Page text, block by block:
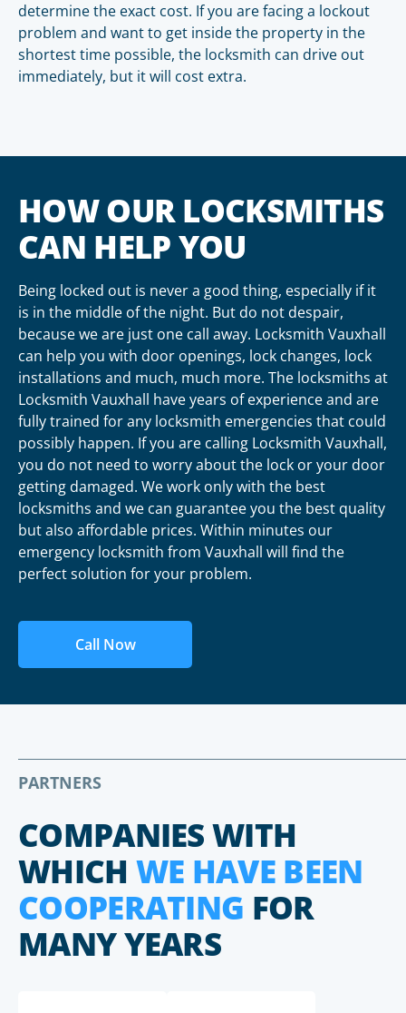
determine the exact cost. If you are facing a lockout
problem and want to get inside the property in the
shortest time possible, the locksmith can drive out
immediately, but it will cost extra.
HOW OUR LOCKSMITHS
CAN HELP YOU
Being locked out is never a good thing, especially if it
is in the middle of the night. But do not despair,
because we are just one call away. Locksmith Vauxhall
can help you with door openings, lock changes, lock
installations and much, much more. The locksmiths at
Locksmith Vauxhall have years of experience and are
fully trained for any locksmith emergencies that could
possibly happen. If you are calling Locksmith Vauxhall,
you do not need to worry about the lock or your door
getting damaged. We work only with the best
locksmiths and we can guarantee you the best quality
but also affordable prices. Within minutes our
emergency locksmith from Vauxhall will find the
perfect solution for your problem.
Call Now
PARTNERS
COMPANIES WITH
WHICH WE HAVE BEEN
COOPERATING FOR
MANY YEARS